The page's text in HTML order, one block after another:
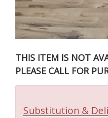
THIS ITEM IS NOT
PLEASE CALL FOR
Substitution &